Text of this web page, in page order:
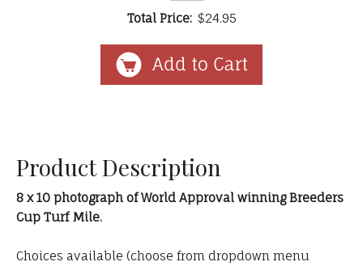
Total Price: $24.95
Product Description
8 x 10 photograph of World Approval winning Breeders
Cup Turf Mile.
Choices available (choose from dropdown menu